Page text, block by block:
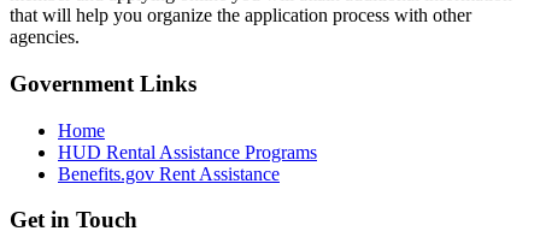
that will help you organize the application process with other
agencies.
Government Links
Home
HUD Rental Assistance Programs
Benefits.gov Rent Assistance
Get in Touch